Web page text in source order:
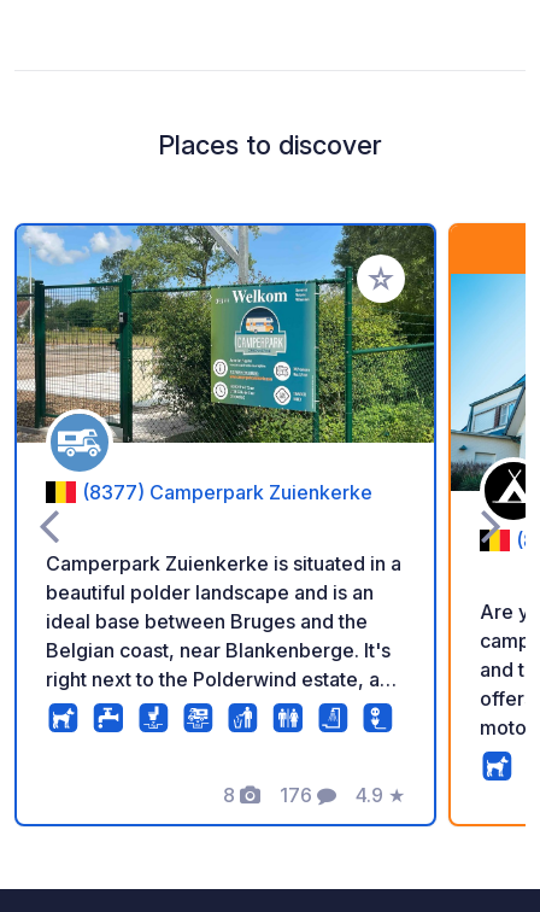
Places to discover
Add to your
(8377) Camperpark Zuienkerke
Camperpark Zuienkerke is situated in a
beautiful polder landscape and is an
ideal base between Bruges and the
Belgian coast, near Blankenberge. It's
right next to the Polderwind estate, a
beautiful and peaceful spot where you
can enjoy a lovely walk with your dog
camper pitches are surrounded by
greenery, and each pitch has its own
8
Photos
176
Comments
4.9
Rating
★
Are
and
offers
tents,